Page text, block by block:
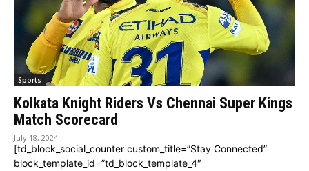
Sports
Kolkata Knight Riders Vs Chennai Super Kings
Match Scorecard
July 18, 2024
[td_block_social_counter custom_title=”Stay Connected”
block_template_id=”td_block_template_4″